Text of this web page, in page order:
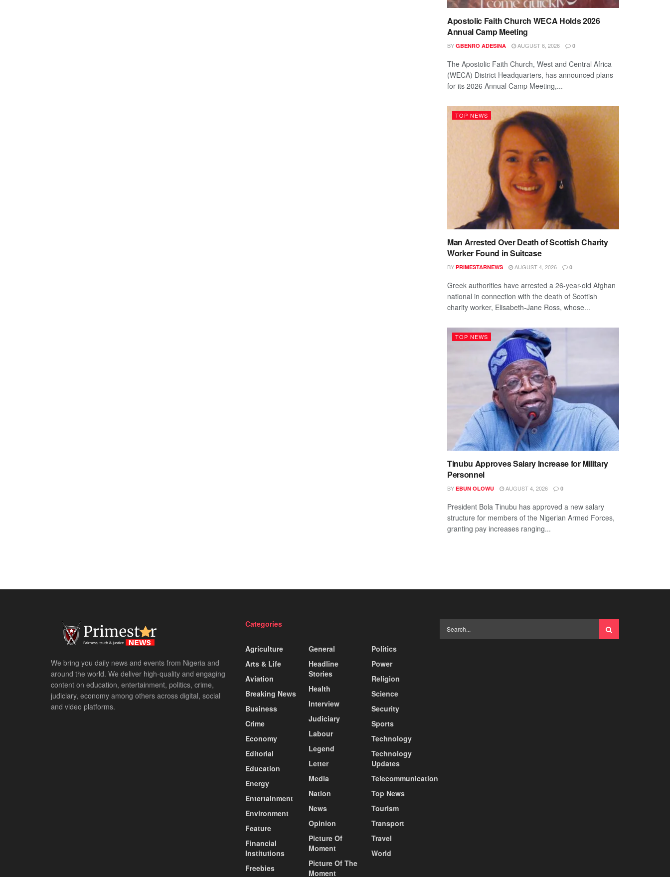
Apostolic Faith Church WECA Holds 2026
Annual Camp Meeting
BY GBENRO ADESINA AUGUST 6, 2026 0
The Apostolic Faith Church, West and Central Africa
(WECA) District Headquarters, has announced plans
for its 2026 Annual Camp Meeting,...
TOP NEWS
Man Arrested Over Death of Scottish Charity
Worker Found in Suitcase
BY PRIMESTARNEWS AUGUST 4, 2026 0
Greek authorities have arrested a 26-year-old Afghan
national in connection with the death of Scottish
charity worker, Elisabeth-Jane Ross, whose...
TOP NEWS
Tinubu Approves Salary Increase for Military
Personnel
BY EBUN OLOWU AUGUST 4, 2026 0
President Bola Tinubu has approved a new salary
structure for members of the Nigerian Armed Forces,
granting pay increases ranging...
We bring you daily news and events from Nigeria and
around the world. We deliver high-quality and engaging
content on education, entertainment, politics, crime,
judiciary, economy among others across digital, social
and video platforms.
Categories
Agriculture
Arts & Life
Aviation
Breaking News
Business
Crime
Economy
Editorial
Education
Energy
Entertainment
Environment
Feature
Financial
Institutions
Freebies
General
Headline
Stories
Health
Interview
Judiciary
Labour
Legend
Letter
Media
Nation
News
Opinion
Picture Of
Moment
Picture Of The
Moment
Politics
Power
Religion
Science
Security
Sports
Technology
Technology
Updates
Telecommunication
Top News
Tourism
Transport
Travel
World